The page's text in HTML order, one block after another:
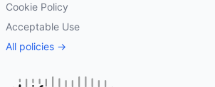
Cookie Policy
Acceptable Use
All policies →